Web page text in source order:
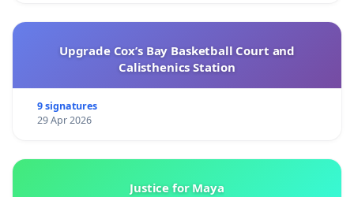
Upgrade Cox’s Bay Basketball Court and
Calisthenics Station
9 signatures
29 Apr 2026
Justice for Maya